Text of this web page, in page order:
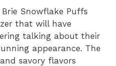
Snowflake Puffs
that will have
talking about their
appearance. The
savory flavors